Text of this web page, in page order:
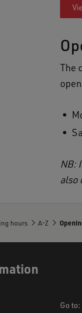
The
NB:
also
hours A-Z
Go to: